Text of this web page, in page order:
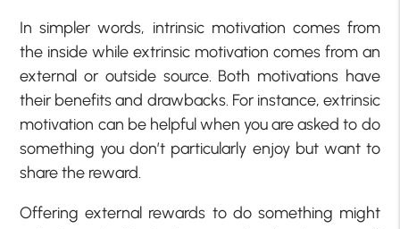
In simpler words, intrinsic motivation comes from
the inside while extrinsic motivation comes from an
external or outside source. Both motivations have
their benefits and drawbacks. For instance, extrinsic
motivation can be helpful when you are asked to do
something you don’t particularly enjoy but want to
share the reward.
Offering external rewards to do something might